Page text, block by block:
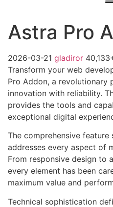
Astra Pro
2026-03-21 gladiror
Transform your web
Pro Addon, a revolutionary
innovation with reliability.
provides the tools and
exceptional digital
The comprehensive
addresses every aspect of
From responsive design to
every element has been
maximum value and
Technical sophistication